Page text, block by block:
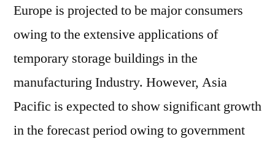
Europe is projected to be major consumers
owing to the extensive applications of
temporary storage buildings in the
manufacturing Industry. However, Asia
Pacific is expected to show significant growth
in the forecast period owing to government